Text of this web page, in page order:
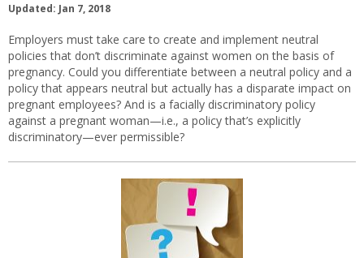
Updated: Jan 7, 2018
Employers must take care to create and implement neutral
policies that don’t discriminate against women on the basis of
pregnancy. Could you differentiate between a neutral policy and a
policy that appears neutral but actually has a disparate impact on
pregnant employees? And is a facially discriminatory policy
against a pregnant woman—i.e., a policy that’s explicitly
discriminatory—ever permissible?